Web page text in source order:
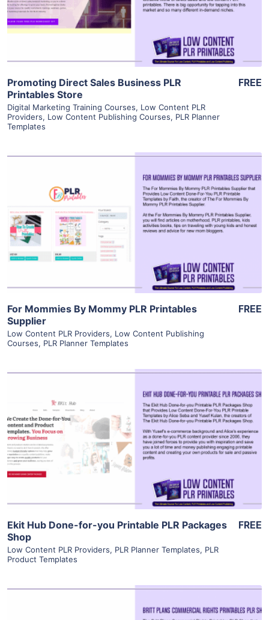
Visit Supplier
Promoting Direct Sales Business PLR
Printables Store
Digital Marketing Training Courses, Low Content PLR
Providers, Low Content Publishing Courses, PLR Planner
Templates
FREE
View Details
Visit Supplier
For Mommies By Mommy PLR Printables
Supplier
Low Content PLR Providers, Low Content Publishing
Courses, PLR Planner Templates
FREE
View Details
Visit Supplier
Ekit Hub Done-for-you Printable PLR Packages
Shop
Low Content PLR Providers, PLR Planner Templates, PLR
Product Templates
FREE